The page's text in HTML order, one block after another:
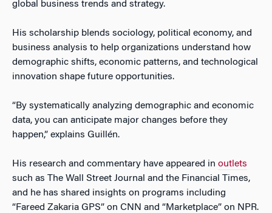
global business trends and strategy.
His scholarship blends sociology, political economy, and
business analysis to help organizations understand how
demographic shifts, economic patterns, and technological
innovation shape future opportunities.
“By systematically analyzing demographic and economic
data, you can anticipate major changes before they
happen,” explains Guillén.
His research and commentary have appeared in outlets
such as The Wall Street Journal and the Financial Times,
and he has shared insights on programs including
“Fareed Zakaria GPS” on CNN and “Marketplace” on NPR.